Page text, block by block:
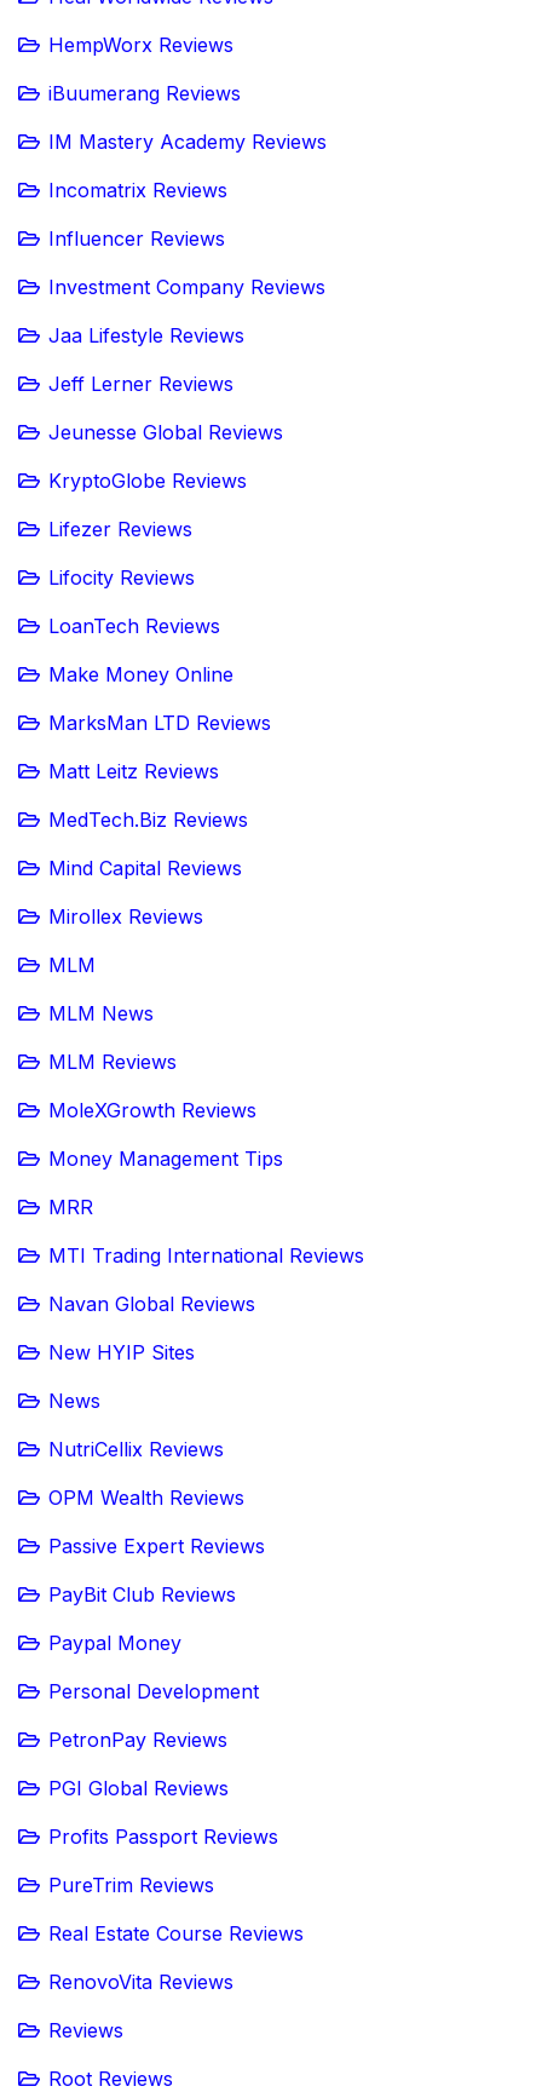
HempWorx Reviews
iBuumerang Reviews
IM Mastery Academy Reviews
Incomatrix Reviews
Influencer Reviews
Investment Company Reviews
Jaa Lifestyle Reviews
Jeff Lerner Reviews
Jeunesse Global Reviews
KryptoGlobe Reviews
Lifezer Reviews
Lifocity Reviews
LoanTech Reviews
Make Money Online
MarksMan LTD Reviews
Matt Leitz Reviews
MedTech.Biz Reviews
Mind Capital Reviews
Mirollex Reviews
MLM
MLM News
MLM Reviews
MoleXGrowth Reviews
Money Management Tips
MRR
MTI Trading International Reviews
Navan Global Reviews
New HYIP Sites
News
NutriCellix Reviews
OPM Wealth Reviews
Passive Expert Reviews
PayBit Club Reviews
Paypal Money
Personal Development
PetronPay Reviews
PGI Global Reviews
Profits Passport Reviews
PureTrim Reviews
Real Estate Course Reviews
RenovoVita Reviews
Reviews
Root Reviews